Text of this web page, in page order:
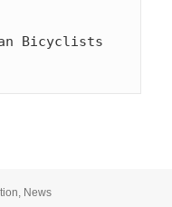
Bicyclists
, News